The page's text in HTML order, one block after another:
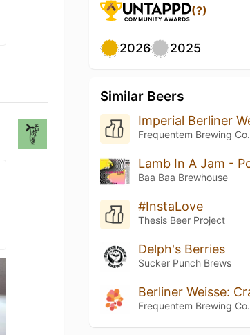
(?)
2026 2025
Similar Beers
Frequentem Brewing Co.
Baa Baa Brewhouse
#InstaLove
Thesis Beer Project
Delph's Berries
Sucker Punch Brews
Frequentem Brewing Co.